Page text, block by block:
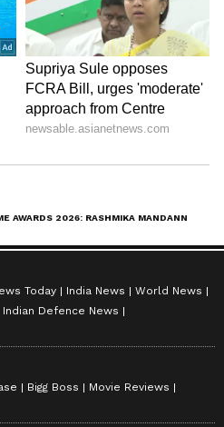
Today India News
World News
Indian Defence News
Bigg Boss
Movie Reviews